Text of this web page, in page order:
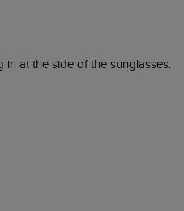
at the side of the sunglasses.